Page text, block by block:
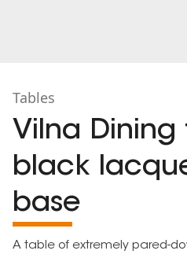
Tables
Vilna Dining
black
base
A table of extremely pared-